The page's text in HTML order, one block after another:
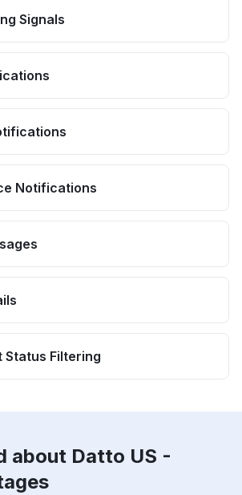
Signals
Notifications
Status Filtering
about Datto US -